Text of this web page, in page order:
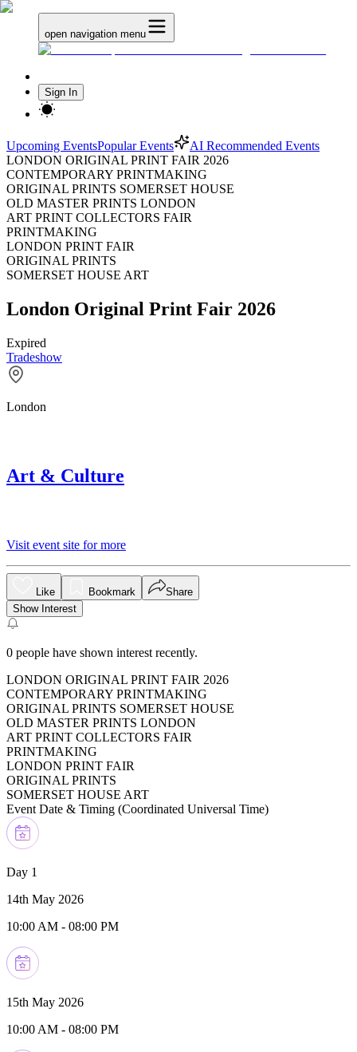
open navigation menu
Sign In
Upcoming EventsPopular Events
AI Recommended Events
LONDON ORIGINAL PRINT FAIR 2026
CONTEMPORARY PRINTMAKING
ORIGINAL PRINTS SOMERSET HOUSE
OLD MASTER PRINTS LONDON
ART PRINT COLLECTORS FAIR
PRINTMAKING
LONDON PRINT FAIR
ORIGINAL PRINTS
SOMERSET HOUSE ART
London Original Print Fair 2026
Expired
Tradeshow
London
Art & Culture
Visit event site for more
Like Bookmark
Share
Show Interest
0 people have shown interest recently.
LONDON ORIGINAL PRINT FAIR 2026
CONTEMPORARY PRINTMAKING
ORIGINAL PRINTS SOMERSET HOUSE
OLD MASTER PRINTS LONDON
ART PRINT COLLECTORS FAIR
PRINTMAKING
LONDON PRINT FAIR
ORIGINAL PRINTS
SOMERSET HOUSE ART
Event Date & Timing (Coordinated Universal Time)
Day 1
14th May 2026
10:00 AM - 08:00 PM
15th May 2026
10:00 AM - 08:00 PM